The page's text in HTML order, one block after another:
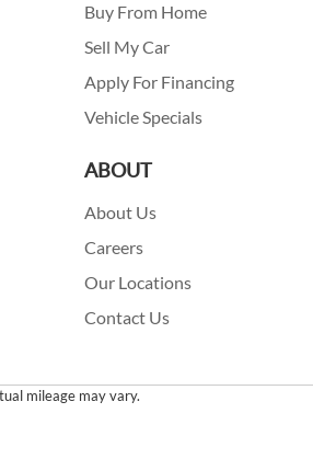
Buy From Home
Sell My Car
Apply For Financing
Vehicle Specials
ABOUT
About Us
Careers
Our Locations
Contact Us
mileage may vary.